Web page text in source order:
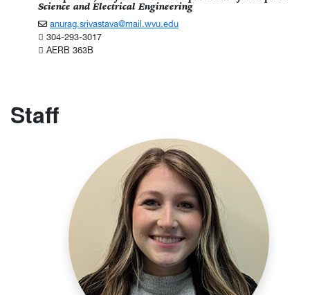
Science and Electrical Engineering
anurag.srivastava@mail.wvu.edu
304-293-3017
AERB 363B
Staff